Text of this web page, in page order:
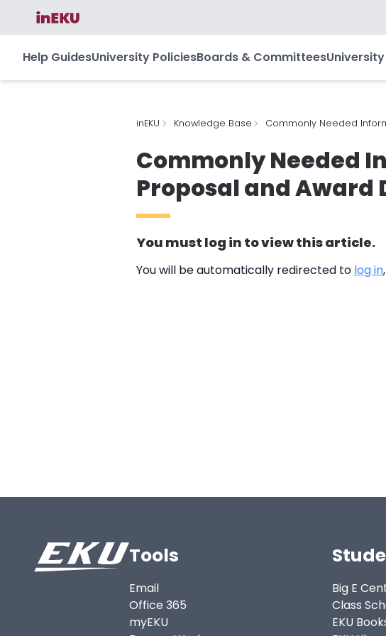
Help GuidesUniversity PoliciesBoards & Committees
inEKU Knowledge Base Commonly Needed
Commonly Needed
Proposal and Award
You must log in to view this article.
You will be automatically redirected to log in
Tools
Email
Office 365
myEKU
Big E
Class
EKU